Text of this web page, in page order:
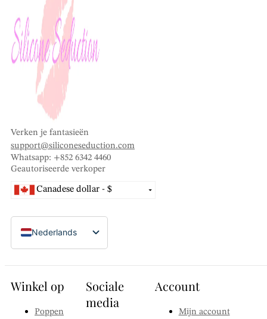
Verken je fantasieën
support@siliconeseduction.com
Whatsapp: +852 6342 4460
Geautoriseerde verkoper
Canadese dollar - $
Zuid-Koreaanse won - ₩
Singapore dollar - S$
Nederlands
English (Canada)
Suomi
Français
Winkel op
Poppen
Sociale
media
Account
Mijn account